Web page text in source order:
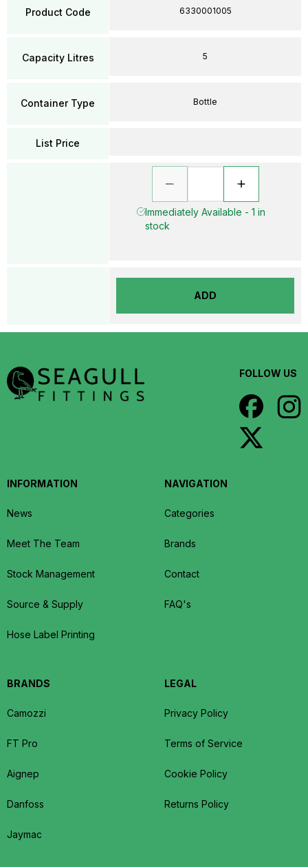
Product Code
Capacity Litres
Container Type
List Price
6330001005
5
Bottle
Immediately Available - 1 in
stock
ADD
FOLLOW US
INFORMATION
News
Meet The Team
Stock Management
Source & Supply
Hose Label Printing
NAVIGATION
Categories
Brands
Contact
FAQ's
BRANDS
Camozzi
FT Pro
Aignep
Danfoss
Jaymac
LEGAL
Privacy Policy
Terms of Service
Cookie Policy
Returns Policy